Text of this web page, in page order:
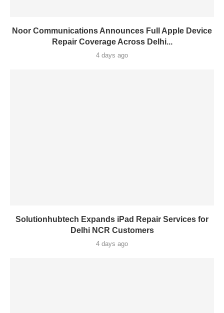
Noor Communications Announces Full Apple Device
Repair Coverage Across Delhi...
4 days ago
Solutionhubtech Expands iPad Repair Services for
Delhi NCR Customers
4 days ago